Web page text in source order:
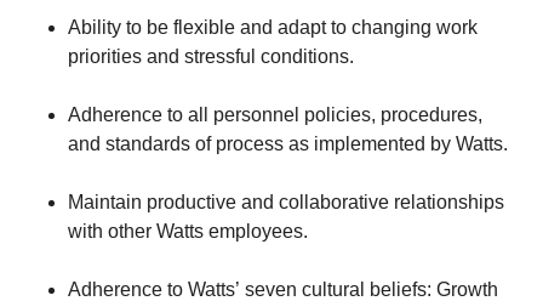
Ability to be flexible and adapt to changing work
priorities and stressful conditions.
Adherence to all personnel policies, procedures,
and standards of process as implemented by Watts.
Maintain productive and collaborative relationships
with other Watts employees.
Adherence to Watts’ seven cultural beliefs: Growth